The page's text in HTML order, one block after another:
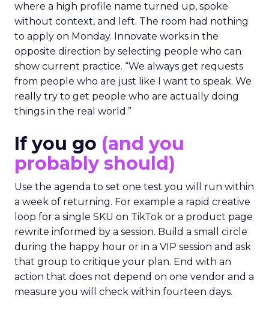
where a high profile name turned up, spoke
without context, and left. The room had nothing
to apply on Monday. Innovate works in the
opposite direction by selecting people who can
show current practice. “We always get requests
from people who are just like I want to speak. We
really try to get people who are actually doing
things in the real world.”
If you go (and you
probably should)
Use the agenda to set one test you will run within
a week of returning. For example a rapid creative
loop for a single SKU on TikTok or a product page
rewrite informed by a session. Build a small circle
during the happy hour or in a VIP session and ask
that group to critique your plan. End with an
action that does not depend on one vendor and a
measure you will check within fourteen days.